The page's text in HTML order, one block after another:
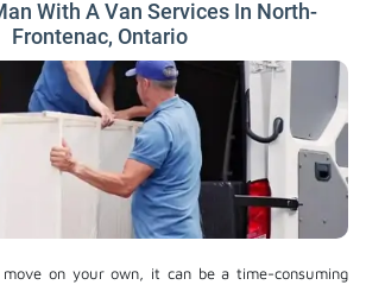
With A Van Services In North-
Frontenac, Ontario
on your own, it can be a time-consuming